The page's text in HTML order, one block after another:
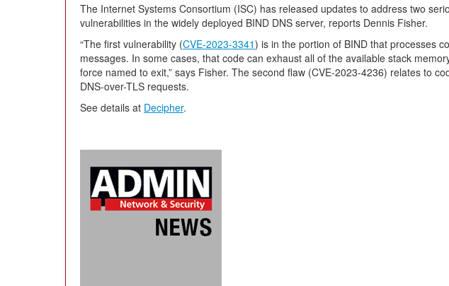
The Internet Systems Consortium (ISC) has released updates to address two
vulnerabilities in the widely deployed BIND DNS server, reports Dennis Fisher.
“The first vulnerability (CVE-2023-3341) is in the portion of BIND that processes
messages. In some cases, that code can exhaust all of the available stack
force named to exit,” says Fisher. The second flaw (CVE-2023-4236) relates to
DNS-over-TLS requests.
See details at Decipher.